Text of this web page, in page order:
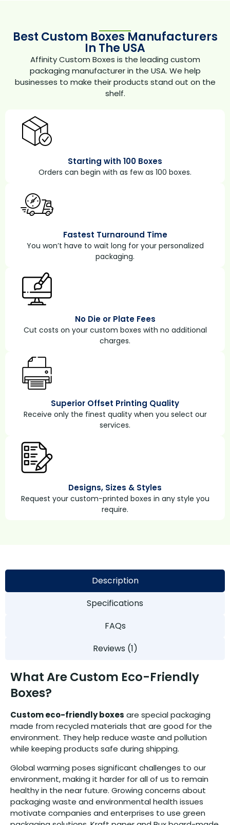
Best Custom Boxes Manufacturers
In The USA
Affinity Custom Boxes is the leading custom
packaging manufacturer in the USA. We help
businesses to make their products stand out on the
shelf.
Starting with 100 Boxes
Orders can begin with as few as 100 boxes.
Fastest Turnaround Time
You won’t have to wait long for your personalized
packaging.
No Die or Plate Fees
Cut costs on your custom boxes with no additional
charges.
Superior Offset Printing Quality
Receive only the finest quality when you select our
services.
Designs, Sizes & Styles
Request your custom-printed boxes in any style you
require.
Description
Specifications
FAQs
Reviews (1)
What Are Custom Eco-Friendly
Boxes?
Custom eco-friendly boxes are special packaging
made from recycled materials that are good for the
environment. They help reduce waste and pollution
while keeping products safe during shipping.
Global warming poses significant challenges to our
environment, making it harder for all of us to remain
healthy in the near future. Growing concerns about
packaging waste and environmental health issues
motivate companies and enterprises to use green